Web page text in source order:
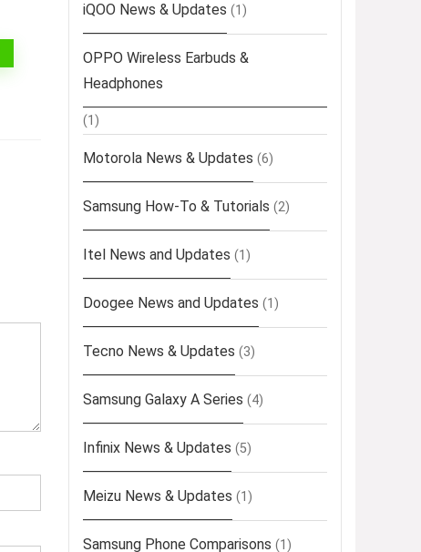
iQOO News & Updates (1)
OPPO Wireless Earbuds &
Headphones
(1)
Motorola News & Updates (6)
Samsung How-To & Tutorials (2)
Itel News and Updates (1)
Doogee News and Updates (1)
Tecno News & Updates (3)
Samsung Galaxy A Series (4)
Infinix News & Updates (5)
Meizu News & Updates (1)
Samsung Phone Comparisons (1)